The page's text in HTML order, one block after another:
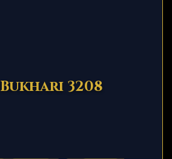
3208